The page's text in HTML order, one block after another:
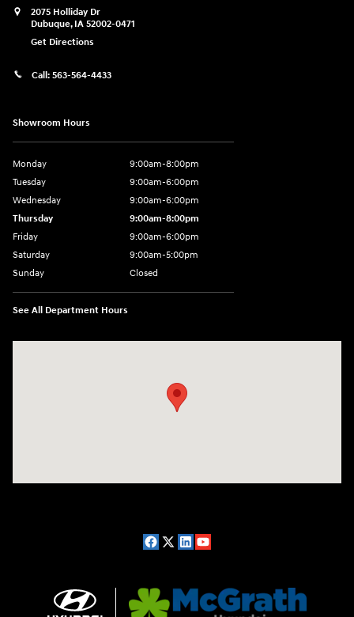
2075 Holliday Dr
Dubuque, IA 52002-0471
Get Directions
Call: 563-564-4433
Showroom Hours
Monday
9:00am-8:00pm
Tuesday
9:00am-6:00pm
Wednesday
9:00am-6:00pm
Thursday
9:00am-8:00pm
Friday
9:00am-6:00pm
Saturday
9:00am-5:00pm
Sunday
Closed
See All Department Hours